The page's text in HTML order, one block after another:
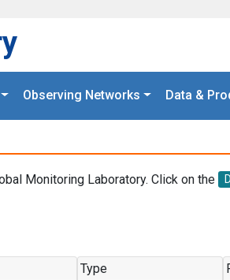
Observing Networks Data &
Monitoring Laboratory. Click on the
Type